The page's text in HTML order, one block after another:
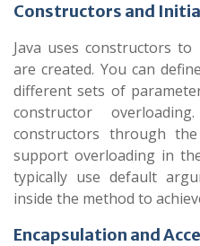
Constructors and
Java uses constructors
are created. You can
different sets of
constructor
constructors through
support overloading in
typically use default
inside the method to
Encapsulation and